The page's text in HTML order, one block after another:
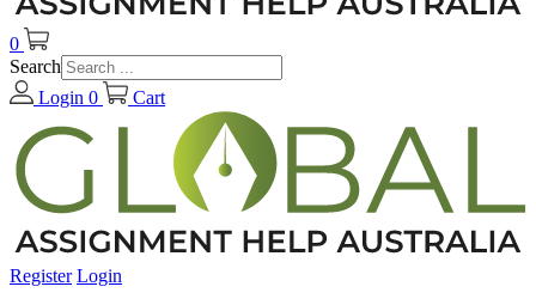
0
Search
Login 0 Cart
Register Login